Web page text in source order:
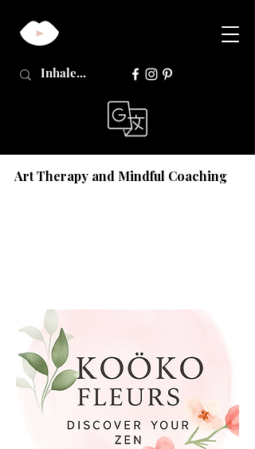
Art Therapy and Mindful Coaching